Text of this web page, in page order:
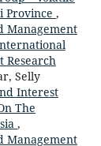
Province ,
Management
Research
Selly
Interest
The
,
Management